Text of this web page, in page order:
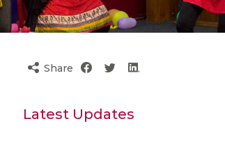
Share
Latest Updates